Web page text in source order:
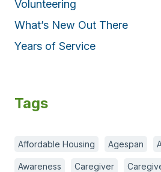
Volunteering
What’s New Out There
Years of Service
Tags
Affordable Housing Agespan
Awareness Caregiver